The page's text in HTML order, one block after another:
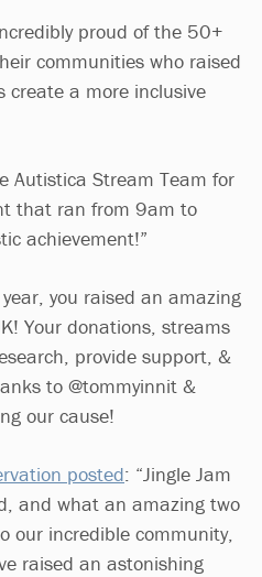
proud of the 50+
communities who raised
a more inclusive
Autistica Stream Team for
that ran from 9am to
achievement!”
you raised an amazing
Your donations, streams
provide support, &
to @tommyinnit &
our cause!
posted: “Jingle Jam
and what an amazing two
our incredible community,
raised an astonishing